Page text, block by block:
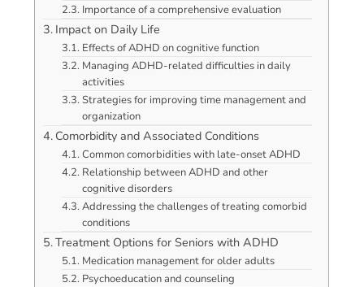
Importance of a comprehensive evaluation
Impact on Daily Life
Effects of ADHD on cognitive function
Managing ADHD-related difficulties in daily
activities
Strategies for improving time management and
organization
Comorbidity and Associated Conditions
Common comorbidities with late-onset ADHD
Relationship between ADHD and other
cognitive disorders
Addressing the challenges of treating comorbid
conditions
Treatment Options for Seniors with ADHD
Medication management for older adults
Psychoeducation and counseling